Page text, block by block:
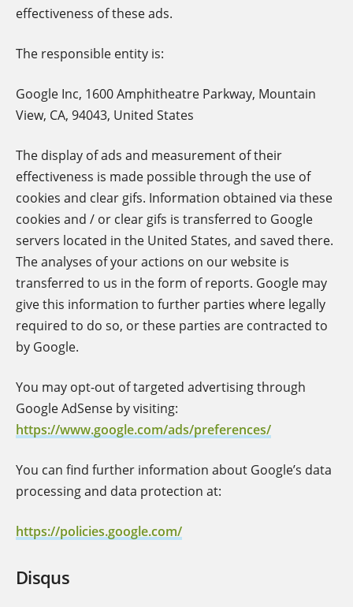
effectiveness of these ads.
The responsible entity is:
Google Inc, 1600 Amphitheatre Parkway, Mountain
View, CA, 94043, United States
The display of ads and measurement of their
effectiveness is made possible through the use of
cookies and clear gifs. Information obtained via these
cookies and / or clear gifs is transferred to Google
servers located in the United States, and saved there.
The analyses of your actions on our website is
transferred to us in the form of reports. Google may
give this information to further parties where legally
required to do so, or these parties are contracted to
by Google.
You may opt-out of targeted advertising through
Google AdSense by visiting:
https://www.google.com/ads/preferences/
You can find further information about Google’s data
processing and data protection at:
https://policies.google.com/
Disqus